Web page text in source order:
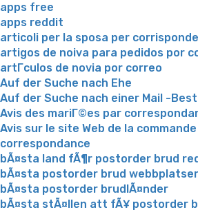
apps free
apps reddit
articoli per la sposa per
artigos de noiva para pedidos por
artГ­culos de novia por correo
Auf der Suche nach Ehe
Auf der Suche nach einer Mail -
Avis des mariГ©es par
Avis sur le site Web de la
correspondance
bÃ¤sta land fÃ¶r postorder brud
bÃ¤sta postorder brud
bÃ¤sta postorder brudlÃ¤nder
bÃ¤sta stÃ¤llen att fÃ¥ postorder